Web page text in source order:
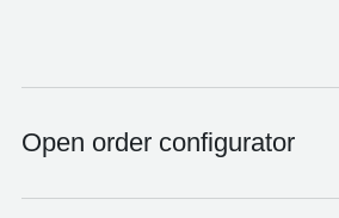
Open order configurator